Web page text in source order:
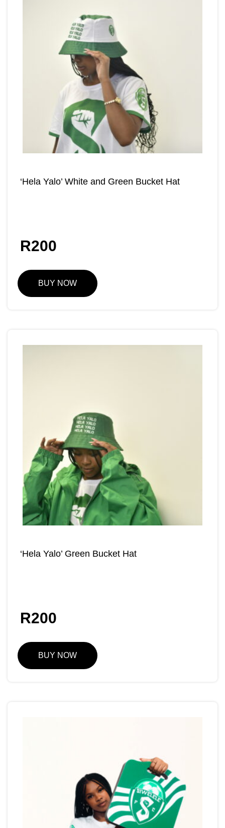
‘Hela Yalo’ White and Green Bucket Hat
R200
BUY NOW
‘Hela Yalo’ Green Bucket Hat
R200
BUY NOW